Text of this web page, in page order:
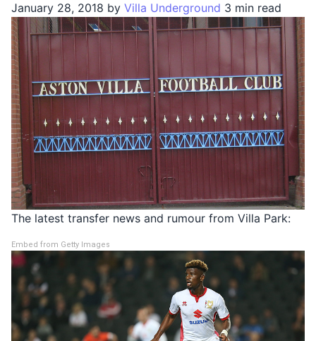
January 28, 2018 by Villa Underground 3 min read
The latest transfer news and rumour from Villa Park:
Embed from Getty Images